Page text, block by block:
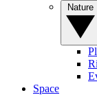
Space